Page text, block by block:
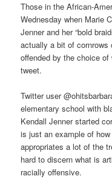
Those in the African-
Wednesday when Marie
Jenner and her “bold
actually a bit of cornrows
offended by the choice
tweet.
Twitter user
elementary school with
Kendall Jenner started
is just an example of
appropriates a lot of the
hard to discern what is
racially offensive.